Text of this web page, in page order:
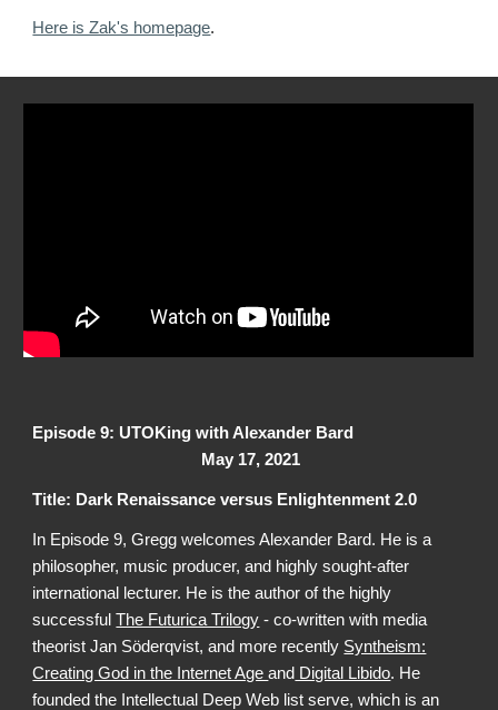
Here is Zak's homepage.
Episode 9: UTOKing with Alexander Bard
May 17, 2021
Title: Dark Renaissance versus Enlightenment 2.0
In Episode 9, Gregg welcomes Alexander Bard. He is a
philosopher, music producer, and highly sought-after
international lecturer. He is the author of the highly
successfulThe Futurica Trilogy - co-written with media
theorist Jan Söderqvist, and more recently Syntheism:
Creating God in the Internet Ageand Digital Libido. He
founded the Intellectual Deep Web list serve, which is an